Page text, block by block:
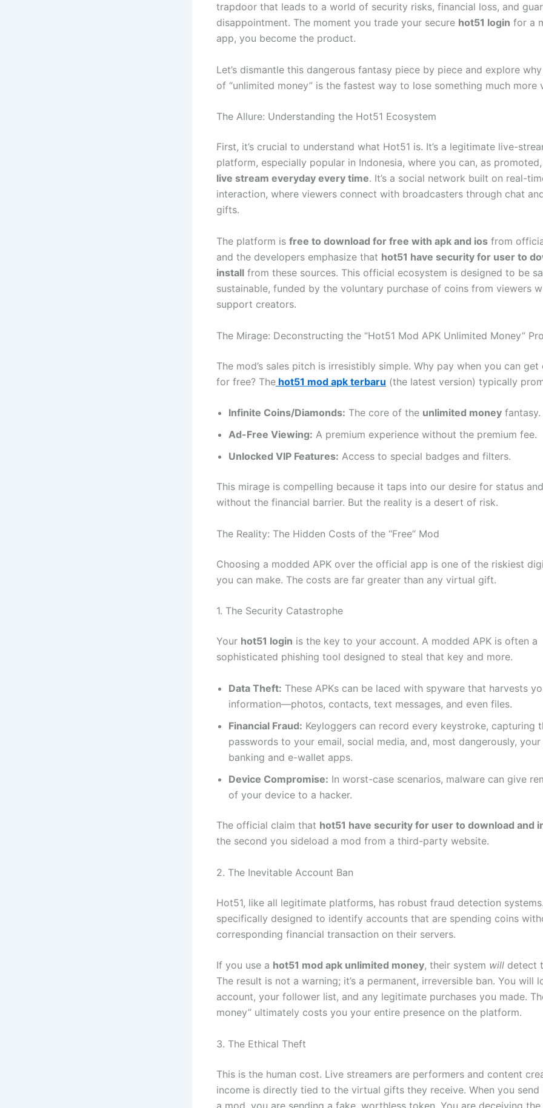
trapdoor that leads to a world of security risks, financial loss, and
disappointment. The moment you trade your secure hot51 login for a
app, you become the product.
Let’s dismantle this dangerous fantasy piece by piece and explore
of “unlimited money” is the fastest way to lose something much more
The Allure: Understanding the Hot51 Ecosystem
First, it’s crucial to understand what Hot51 is. It’s a legitimate live-
platform, especially popular in Indonesia, where you can, as
live stream everyday every time. It’s a social network built on real-
interaction, where viewers connect with broadcasters through chat
gifts.
The platform is free to download for free with apk and ios from
and the developers emphasize that hot51 have security for user to
install from these sources. This official ecosystem is designed to be
sustainable, funded by the voluntary purchase of coins from viewers
support creators.
The Mirage: Deconstructing the “Hot51 Mod APK Unlimited Money”
The mod’s sales pitch is irresistibly simple. Why pay when you can
for free? The hot51 mod apk terbaru (the latest version) typically
Infinite Coins/Diamonds: The core of the unlimited money fantasy.
Ad-Free Viewing: A premium experience without the premium fee.
Unlocked VIP Features: Access to special badges and filters.
This mirage is compelling because it taps into our desire for status
without the financial barrier. But the reality is a desert of risk.
The Reality: The Hidden Costs of the “Free” Mod
Choosing a modded APK over the official app is one of the riskiest
you can make. The costs are far greater than any virtual gift.
1. The Security Catastrophe
Your hot51 login is the key to your account. A modded APK is often a
sophisticated phishing tool designed to steal that key and more.
Data Theft: These APKs can be laced with spyware that harvests
information—photos, contacts, text messages, and even files.
Financial Fraud: Keyloggers can record every keystroke, capturing
passwords to your email, social media, and, most dangerously,
banking and e-wallet apps.
Device Compromise: In worst-case scenarios, malware can give
of your device to a hacker.
The official claim that hot51 have security for user to download and
the second you sideload a mod from a third-party website.
2. The Inevitable Account Ban
Hot51, like all legitimate platforms, has robust fraud detection
specifically designed to identify accounts that are spending coins
corresponding financial transaction on their servers.
If you use a hot51 mod apk unlimited money, their system will detect
The result is not a warning; it’s a permanent, irreversible ban. You will
account, your follower list, and any legitimate purchases you made.
money” ultimately costs you your entire presence on the platform.
3. The Ethical Theft
This is the human cost. Live streamers are performers and content
income is directly tied to the virtual gifts they receive. When you
a mod, you are sending a fake, worthless token. You are deceiving